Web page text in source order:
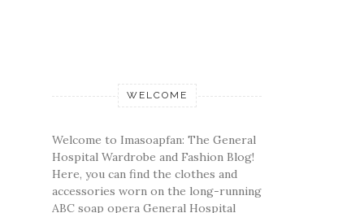
WELCOME
Welcome to Imasoapfan: The General
Hospital Wardrobe and Fashion Blog!
Here, you can find the clothes and
accessories worn on the long-running
ABC soap opera General Hospital